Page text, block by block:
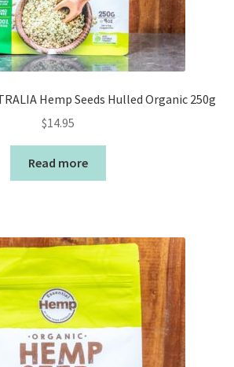
Hemp Seeds Hulled Organic 250g
$14.95
Read more